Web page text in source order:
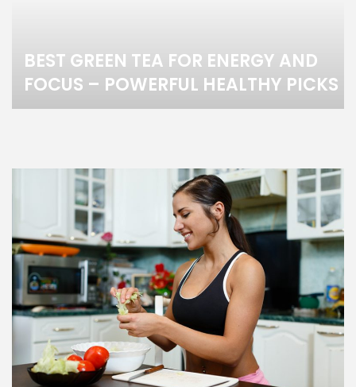
BEST GREEN TEA FOR ENERGY AND
FOCUS – POWERFUL HEALTHY PICKS